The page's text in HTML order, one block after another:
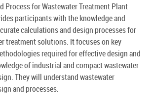
Process for Wastewater Treatment Plant
participants with the knowledge and
calculations and design processes for
treatment solutions. It focuses on key
required for effective design and
of industrial and compact wastewater
They will understand wastewater
and processes.